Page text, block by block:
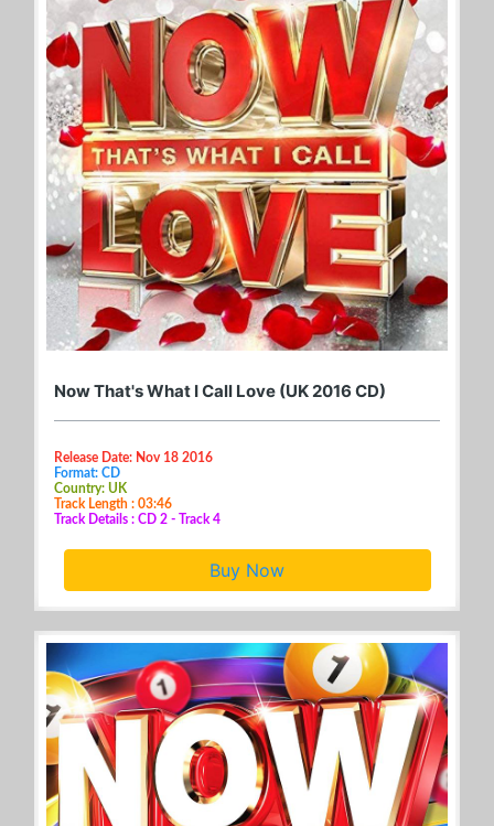
Now That's What I Call Love (UK 2016 CD)
Release Date: Nov 18 2016
Format: CD
Country: UK
Track Length : 03:46
Track Details : CD 2 - Track 4
Buy Now